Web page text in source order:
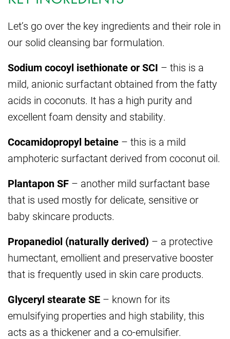
Let’s go over the key ingredients and their role in
our solid cleansing bar formulation.
Sodium cocoyl isethionate or SCI – this is a
mild, anionic surfactant obtained from the fatty
acids in coconuts. It has a high purity and
excellent foam density and stability.
Cocamidopropyl betaine – this is a mild
amphoteric surfactant derived from coconut oil.
Plantapon SF – another mild surfactant base
that is used mostly for delicate, sensitive or
baby skincare products.
Propanediol (naturally derived) – a protective
humectant, emollient and preservative booster
that is frequently used in skin care products.
Glyceryl stearate SE – known for its
emulsifying properties and high stability, this
acts as a thickener and a co-emulsifier.